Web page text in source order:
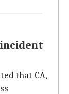
that CA,